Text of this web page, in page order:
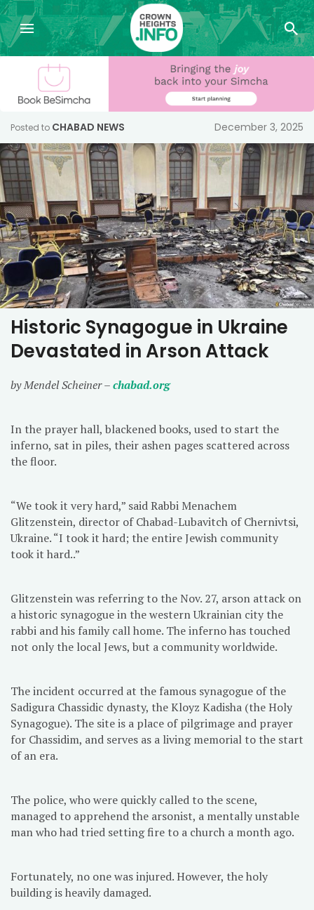
Posted to CHABAD NEWS December 3, 2025
Historic Synagogue in Ukraine
Devastated in Arson Attack
by Mendel Scheiner –chabad.org
In the prayer hall, blackened books, used to start the
inferno, sat in piles, their ashen pages scattered across
the floor.
“We took it very hard,” said Rabbi Menachem
Glitzenstein, director of Chabad-Lubavitch of Chernivtsi,
Ukraine. “I took it hard; the entire Jewish community
took it hard..”
Glitzenstein was referring to the Nov. 27, arson attack on
a historic synagogue in the western Ukrainian city the
rabbi and his family call home. The inferno has touched
not only the local Jews, but a community worldwide.
The incident occurred at the famous synagogue of the
Sadigura Chassidic dynasty, the Kloyz Kadisha (the Holy
Synagogue). The site is a place of pilgrimage and prayer
for Chassidim, and serves as a living memorial to the start
of an era.
The police, who were quickly called to the scene,
managed to apprehend the arsonist, a mentally unstable
man who had tried setting fire to a church a month ago.
Fortunately, no one was injured. However, the holy
building is heavily damaged.